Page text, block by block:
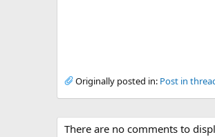
Originally posted in: Post in
There are no comments to